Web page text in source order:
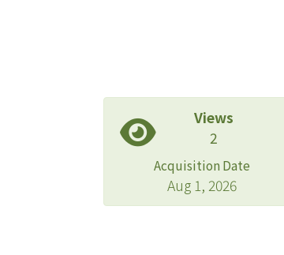
Views
2
Acquisition Date
Aug 1, 2026